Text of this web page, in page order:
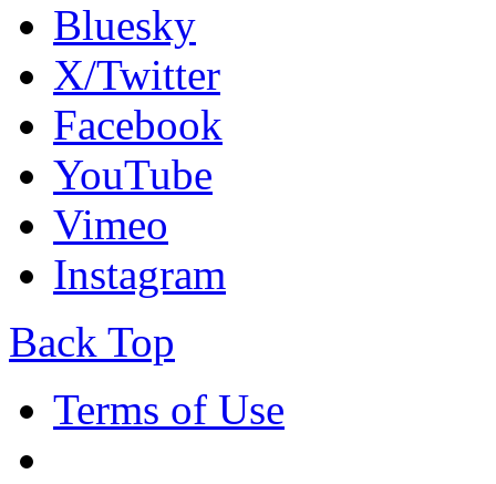
Bluesky
X/Twitter
Facebook
YouTube
Vimeo
Instagram
Back Top
Terms of Use